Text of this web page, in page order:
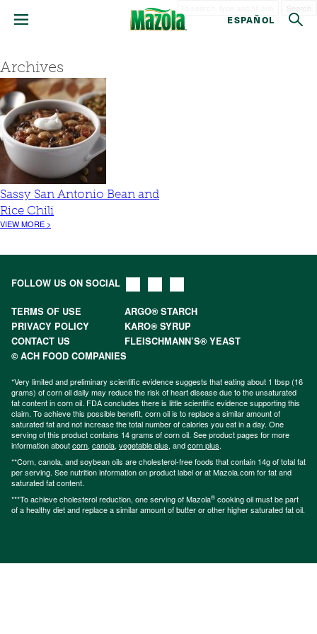
ESPAÑOL
Archives
Sassy San Antonio Bean and
Rice Chili
VIEW MORE >
FOLLOW US ON SOCIAL
TERMS OF USE
ARGO® STARCH
PRIVACY POLICY
KARO® SYRUP
CONTACT US
FLEISCHMANN’S® YEAST
© ACH FOOD COMPANIES
*Very limited and preliminary scientific evidence suggests that eating about 1 tbsp (16
grams) of corn oil daily may reduce the risk of heart disease due to the unsaturated
fat content in corn oil. FDA concludes there is little scientific evidence supporting this
claim. To achieve this possible benefit, corn oil is to replace a similar amount of
saturated fat and not increase the total number of calories you eat in a day. One
serving of this product contains 14 grams of corn oil. See product pages for more
information aboutcorn, canola, vegetable plus, andcorn plus.
**Corn, canola, and soybean oils are cholesterol-free foods that contain 14g of total fat
per serving. See nutrition information on product label or at Mazola.com for fat and
saturated fat content.
***To achieve cholesterol reduction, one serving of Mazola® cooking oil must be part
of a healthy diet and replace a similar amount of butter or other higher saturated fat oil.